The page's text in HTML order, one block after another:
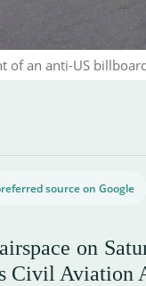
of an anti-US
source on Google
on
Civil Aviation